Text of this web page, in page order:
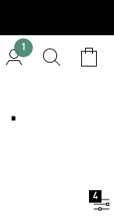
1
4